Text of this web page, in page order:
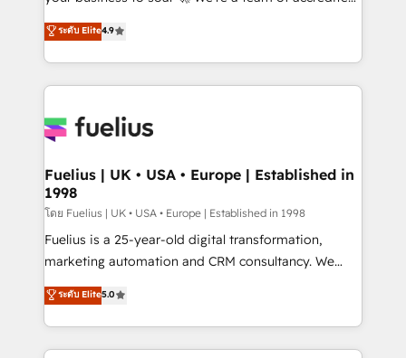
𝗳𝗼𝗿 𝘁𝗵𝗲 𝗻𝗲𝘅𝘁 𝘀𝘁𝗲𝗽? Click the 👈 '𝗖𝗼𝗻𝘁𝗮𝗰𝘁
𝗯𝘂𝘀𝗶𝗻𝗲𝘀𝘀' button to get in touch (𝘸𝘦'𝘳𝘦 𝘴𝘶𝘱𝘦𝘳
HubSpot experts ready to help you. We can
implement the platform into complex business
environments, optimise what you've got and make
sure you can actually use it, build your website in
for you and execute it on HubSpot. We are on the
framework, meaning we've been accredited by
HubSpot and vetted by the CCS, which means we
can support public sector companies as well the
other ones listed in our profile. Our services: -
HubSpot implementation - HubSpot CMS website
is there for you to: - Grow revenue, and run your
business more efficiently - Build stronger
ระดับ Elite4.9
Fuelius | UK • USA • Europe | Established in
1998
โดย Fuelius | UK • USA • Europe | Established in 1998
Fuelius is a 25-year-old digital transformation,
marketing automation and CRM consultancy. We
enable mid-market and enterprise clients to
maximise their return from digital and fuel their
growth. We modernise platforms, streamline
operations that are causing inefficiencies, improve
ระดับ Elite5.0